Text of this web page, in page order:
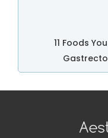
11 Foods